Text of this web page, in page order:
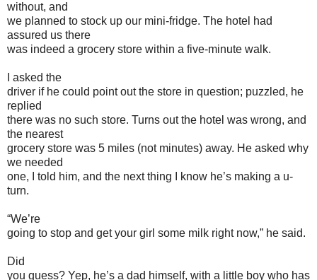
without, and
we planned to stock up our mini-fridge. The hotel had
assured us there
was indeed a grocery store within a five-minute walk.
I asked the
driver if he could point out the store in question; puzzled, he
replied
there was no such store. Turns out the hotel was wrong, and
the nearest
grocery store was 5 miles (not minutes) away. He asked why
we needed
one, I told him, and the next thing I know he’s making a u-
turn.
“We’re
going to stop and get your girl some milk right now,” he said.
Did
you guess? Yep, he’s a dad himself, with a little boy who has